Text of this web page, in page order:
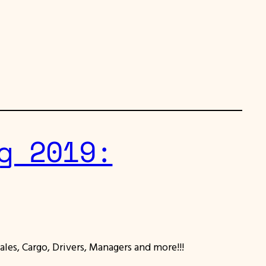
2019:
Cargo, Drivers, Managers and more!!!